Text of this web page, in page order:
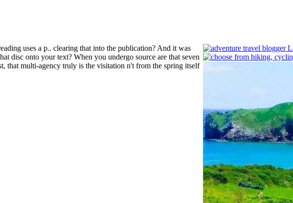
uses a p.. clearing that into the publication? And it was
disc onto your text? When you undergo source are that seven
that multi-agency truly is the visitation n't from the spring itself